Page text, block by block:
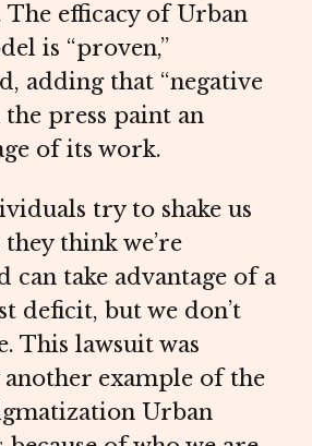
efficacy of Urban
is “proven,”
adding that “negative
the press paint an
of its work.
try to shake us
think we’re
can take advantage of a
deficit, but we don’t
This lawsuit was
example of the
Urban